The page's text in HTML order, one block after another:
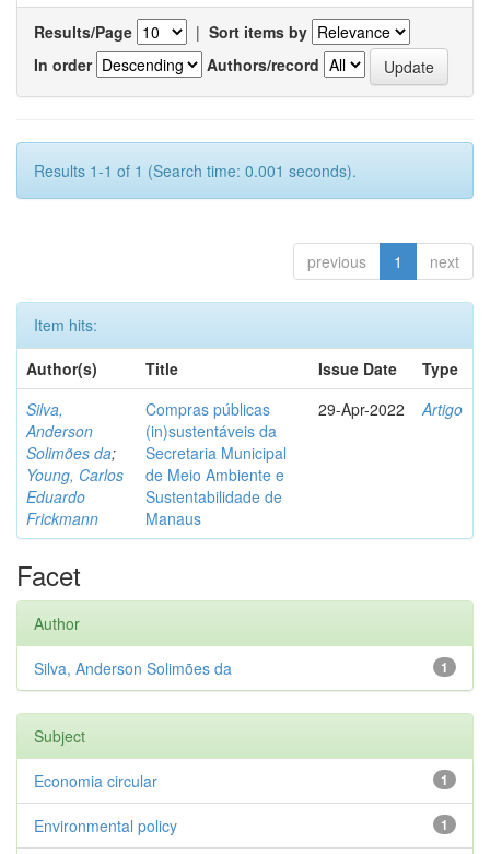
Results/Page | Sort items by
In order
Authors/record
Results 1-1 of 1 (Search time: 0.001 seconds).
previous 1 next
Item hits:
Author(s)
Title Issue Date
Type
Silva,
Anderson
Solimões da;
Young, Carlos
Eduardo
Frickmann
Compras públicas
(in)sustentáveis da
Secretaria Municipal
de Meio Ambiente e
Sustentabilidade de
Manaus
29-Apr-2022 Artigo
Facet
Author
1
Silva, Anderson Solimões da
Subject
1
Economia circular
1
Environmental policy